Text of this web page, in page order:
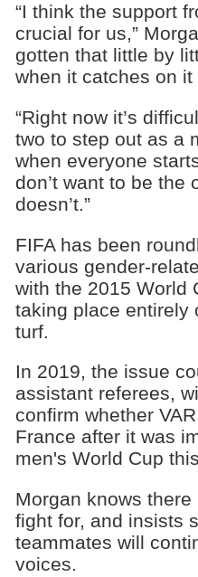
“I think the support
crucial for us,”
gotten that little by
when it catches on
“Right now it’s
two to step out as a
when everyone
don’t want to be the
doesn’t.”
FIFA has been
various gender-
with the 2015 World
taking place entirely
turf.
In 2019, the issue
assistant referees,
confirm whether
France after it was
men's World Cup
Morgan knows
fight for, and insists
teammates will
voices.